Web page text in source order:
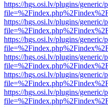
https://hgs.osi.lv/plugins/
https://hgs.osi.lv/plugins/
https://hgs.osi.lv/plugins/
https://hgs.osi.lv/plugins/
https://hgs.osi.lv/plugins/
https://hgs.osi.lv/plugins/